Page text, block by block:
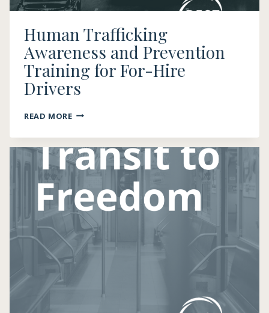
Human Trafficking
Awareness and Prevention
Training for For-Hire
Drivers
READ MOREHUMAN
AWARENESS
AND
PREVENTION
TRAINING
FOR-
HIRE
DRIVERS